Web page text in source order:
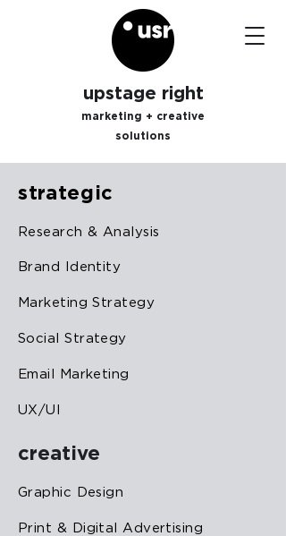
upstage right
marketing + creative
solutions
strategic
Research & Analysis
Brand Identity
Marketing Strategy
Social Strategy
Email Marketing
UX/UI
creative
Graphic Design
Print & Digital Advertising